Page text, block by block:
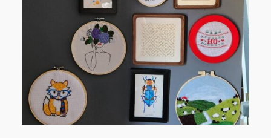
RELAXING STITCHES: MY HOBBY
JOURNEY (PART 1)